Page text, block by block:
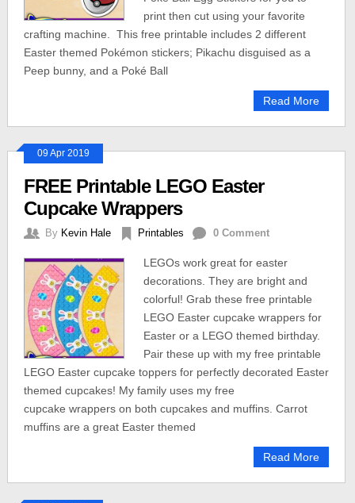
print then cut using your favorite
crafting machine. This free printable includes 2 different
Easter themed Pokémon stickers; Pikachu disguised as a
Peep bunny, and a Poké Ball
Read More
09 Apr 2019
FREE Printable LEGO Easter
Cupcake Wrappers
By Kevin Hale Printables 0 Comment
LEGOs work great for easter
decorations. They are bright and
colorful! Grab these free printable
LEGO Easter cupcake wrappers for
Easter or a LEGO themed birthday.
Pair these up with my free printable
LEGO Easter cupcake toppers for perfectly decorated Easter
themed cupcakes! My family uses my free
cupcake wrappers on both cupcakes and muffins. Carrot
muffins are a great Easter themed
Read More